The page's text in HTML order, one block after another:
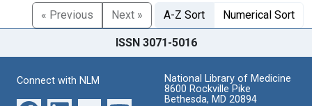
« Previous Next » A-Z Sort Numerical Sort
ISSN 3071-5016
Connect with NLM
National Library of Medicine
8600 Rockville Pike
Bethesda, MD 20894